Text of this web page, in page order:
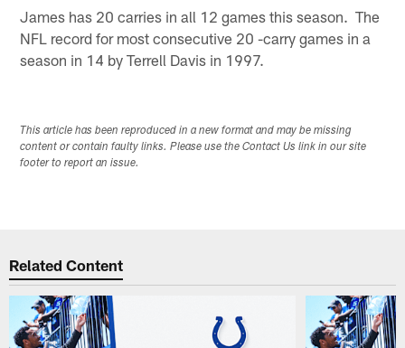
James has 20 carries in all 12 games this season. The
NFL record for most consecutive 20 -carry games in a
season in 14 by Terrell Davis in 1997.
This article has been reproduced in a new format and may be missing
content or contain faulty links. Please use the Contact Us link in our site
footer to report an issue.
Related Content